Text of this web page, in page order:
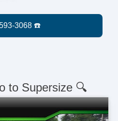
to Supersize 🔍